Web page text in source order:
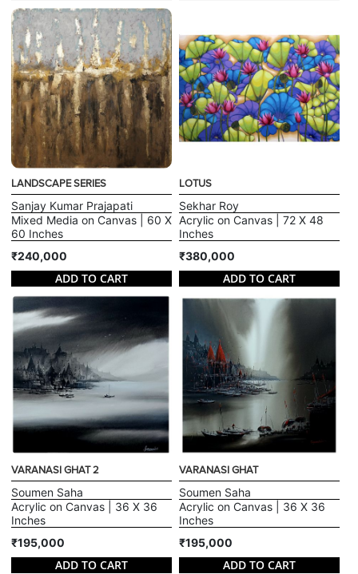
LANDSCAPE SERIES
Sanjay Kumar Prajapati
Mixed Media on Canvas | 60 X
60 Inches
₹240,000
ADD TO CART
LOTUS
Sekhar Roy
Acrylic on Canvas | 72 X 48
Inches
₹380,000
ADD TO CART
VARANASI GHAT 2
Soumen Saha
Acrylic on Canvas | 36 X 36
Inches
₹195,000
ADD TO CART
VARANASI GHAT
Soumen Saha
Acrylic on Canvas | 36 X 36
Inches
₹195,000
ADD TO CART